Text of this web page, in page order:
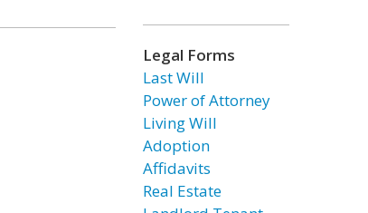
Legal Forms
Last Will
Power of Attorney
Living Will
Adoption
Affidavits
Real Estate